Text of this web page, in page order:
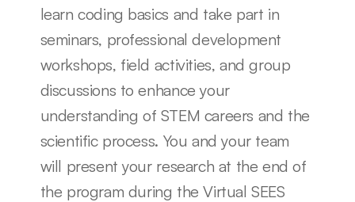
learn coding basics and take part in
seminars, professional development
workshops, field activities, and group
discussions to enhance your
understanding of STEM careers and the
scientific process. You and your team
will present your research at the end of
the program during the Virtual SEES